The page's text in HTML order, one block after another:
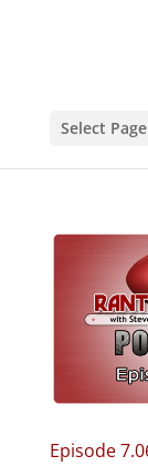
Select Page
Episode